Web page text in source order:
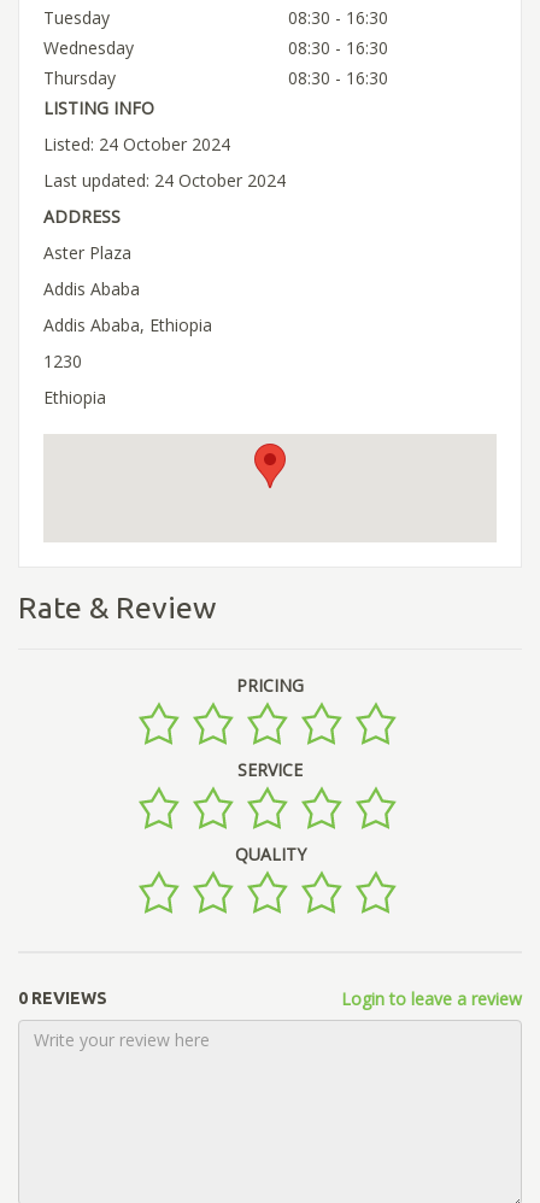
Tuesday
08:30 - 16:30
Wednesday
08:30 - 16:30
Thursday
08:30 - 16:30
LISTING INFO
Listed: 24 October 2024
Last updated: 24 October 2024
ADDRESS
Aster Plaza
Addis Ababa
Addis Ababa, Ethiopia
1230
Ethiopia
Rate & Review
PRICING
SERVICE
QUALITY
0 REVIEWS Login to leave a review